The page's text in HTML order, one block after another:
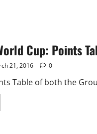
Cup: Points
21, 2016 0
Table of both the